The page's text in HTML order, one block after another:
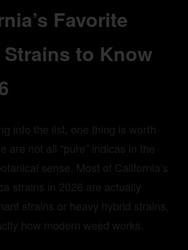
Favorite
to Know
into the list, one thing is worth
are not all “pure” indicas in the
sense. Most of California’s
strains in 2026 are actually
strains or heavy hybrid strains,
how modern weed works.